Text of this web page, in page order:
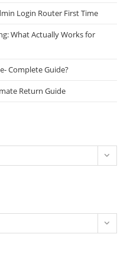
Login Router First Time
What Actually Works for
Complete Guide?
Return Guide